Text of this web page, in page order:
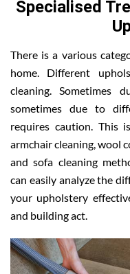
Specialised
There is a various
home. Different
cleaning. Sometimes
sometimes due to
requires caution. This
armchair cleaning, wool
and sofa cleaning
can easily analyze the
your upholstery
and building act.